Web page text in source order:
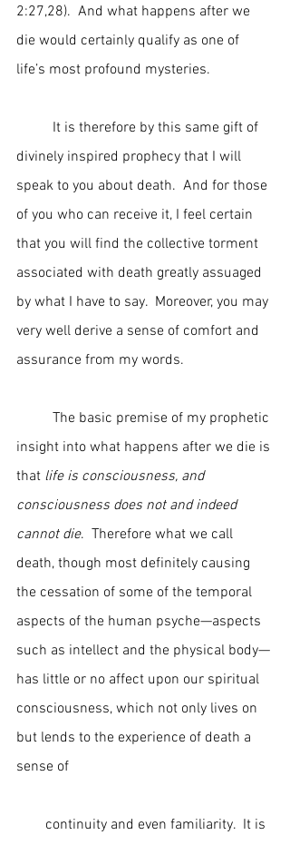
2:27,28).  And what happens after we
die would certainly qualify as one of
life’s most profound mysteries.
divinely inspired prophecy that I will
speak to you about death.  And for those
of you who can receive it, I feel certain
that you will find the collective torment
associated with death greatly assuaged
by what I have to say.  Moreover, you may
very well derive a sense of comfort and
assurance from my words.
insight into what happens after we die is
that life is consciousness, and
consciousness does not and indeed
cannot die.  Therefore what we call
death, though most definitely causing
the cessation of some of the temporal
aspects of the human psyche—aspects
such as intellect and the physical body—
has little or no affect upon our spiritual
consciousness, which not only lives on
but lends to the experience of death a
sense of
        continuity and even familiarity.  It is